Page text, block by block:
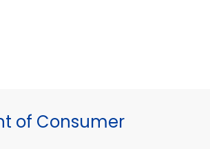
of Consumer